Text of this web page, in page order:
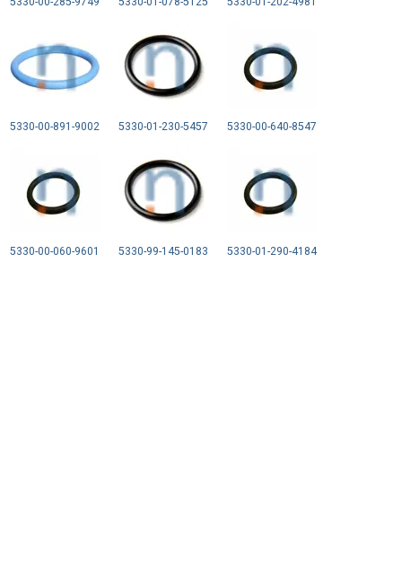
5330-00-891-9002 5330-01-230-5457 5330-00-640-8547
5330-00-060-9601 5330-99-145-0183 5330-01-290-4184